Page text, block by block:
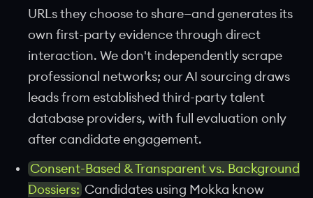
URLs they choose to share—and generates its
own first-party evidence through direct
interaction. We don't independently scrape
professional networks; our AI sourcing draws
leads from established third-party talent
database providers, with full evaluation only
after candidate engagement.
Consent-Based & Transparent vs. Background
Dossiers: Candidates using Mokka know